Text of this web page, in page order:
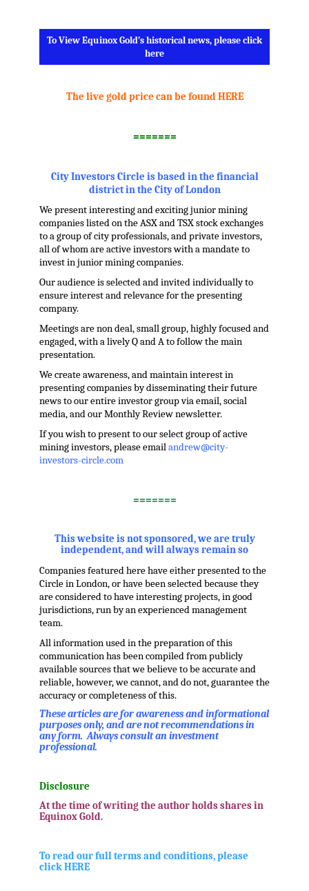
To View Equinox Gold’s historical news, please click
here
The live gold price can be found HERE
=======
City Investors Circle is based in the financial
district in the City of London
We present interesting and exciting junior mining
companies listed on the ASX and TSX stock exchanges
to a group of city professionals, and private investors,
all of whom are active investors with a mandate to
invest in junior mining companies.
Our audience is selected and invited individually to
ensure interest and relevance for the presenting
company.
Meetings are non deal, small group, highly focused and
engaged, with a lively Q and A to follow the main
presentation.
We create awareness, and maintain interest in
presenting companies by disseminating their future
news to our entire investor group via email, social
media, and our Monthly Review newsletter.
If you wish to present to our select group of active
mining investors, please emailandrew@city-
investors-circle.com
=======
This website is not sponsored, we are truly
independent, and will always remain so
Companies featured here have either presented to the
Circle in London, or have been selected because they
are considered to have interesting projects, in good
jurisdictions, run by an experienced management
team.
All information used in the preparation of this
communication has been compiled from publicly
available sources that we believe to be accurate and
reliable, however, we cannot, and do not, guarantee the
accuracy or completeness of this.
These articles are for awareness and informational
purposes only, and are not recommendations in
any form. Always consult an investment
professional.
Disclosure
At the time of writing the author holds shares in
Equinox Gold.
To read our full terms and conditions, please
click HERE